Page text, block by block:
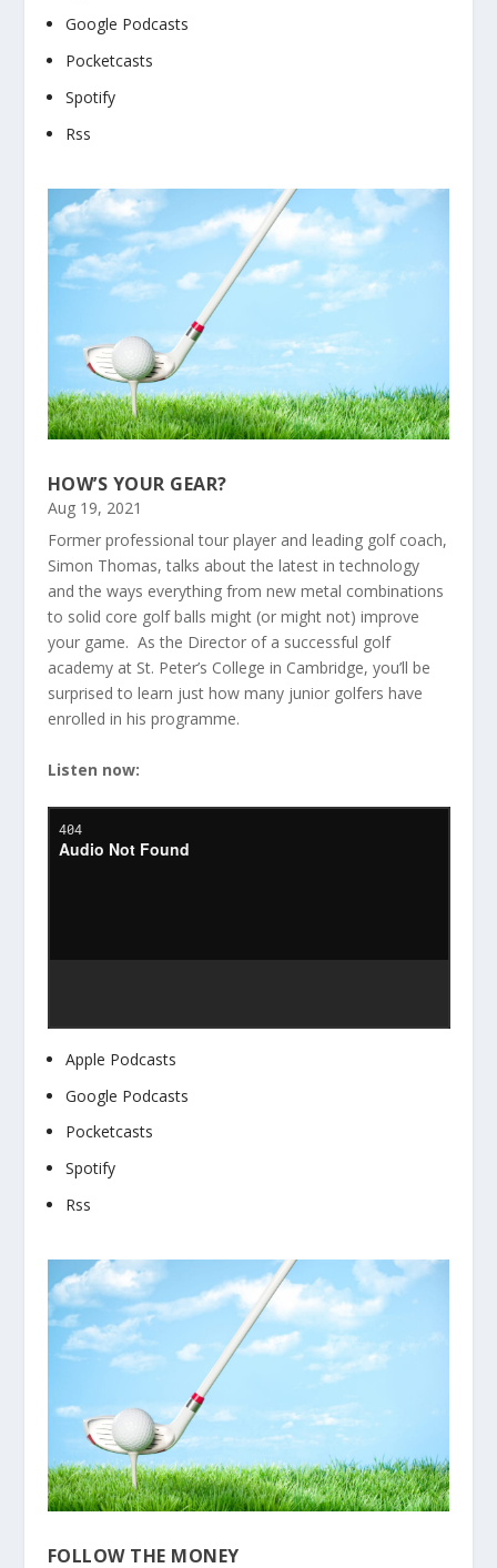
Google Podcasts
Pocketcasts
Spotify
Rss
HOW’S YOUR GEAR?
Aug 19, 2021
Former professional tour player and leading golf coach,
Simon Thomas, talks about the latest in technology
and the ways everything from new metal combinations
to solid core golf balls might (or might not) improve
your game. As the Director of a successful golf
academy at St. Peter’s College in Cambridge, you’ll be
surprised to learn just how many junior golfers have
enrolled in his programme.
Listen now:
Apple Podcasts
Google Podcasts
Pocketcasts
Spotify
Rss
FOLLOW THE MONEY